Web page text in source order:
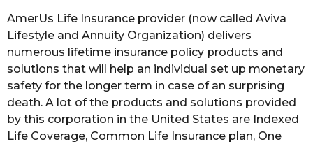
AmerUs Life Insurance provider (now called Aviva
Lifestyle and Annuity Organization) delivers
numerous lifetime insurance policy products and
solutions that will help an individual set up monetary
safety for the longer term in case of an surprising
death. A lot of the products and solutions provided
by this corporation in the United States are Indexed
Life Coverage, Common Life Insurance plan, One